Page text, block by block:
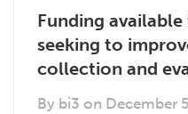
Funding
seeking to
collection and
By bi3 on December